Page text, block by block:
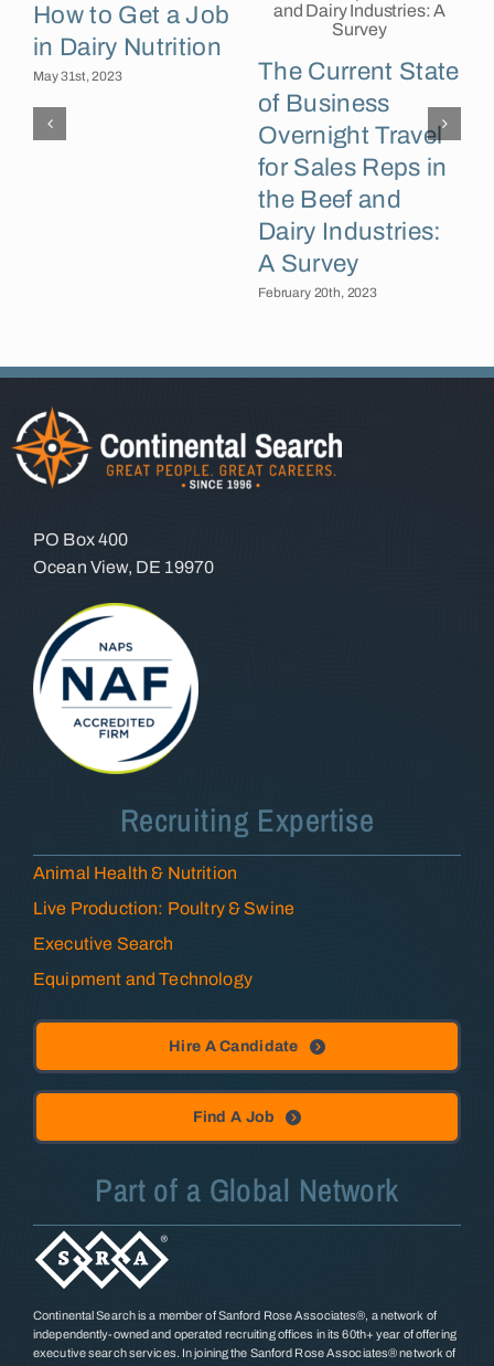
How to Get a Job
in Dairy Nutrition
May 31st, 2023
The Current State
of Business
Overnight Travel
for Sales Reps in
the Beef and
Dairy Industries:
A Survey
February 20th, 2023
PO Box 400
Ocean View, DE 19970
Recruiting Expertise
Animal Health & Nutrition
Live Production: Poultry & Swine
Executive Search
Equipment and Technology
Hire A Candidate
Find A Job
Part of a Global Network
Continental Search is a member of Sanford Rose Associates®, a network of
independently-owned and operated recruiting offices in its 60th+ year of offering
executive search services. In joining the Sanford Rose Associates® network of